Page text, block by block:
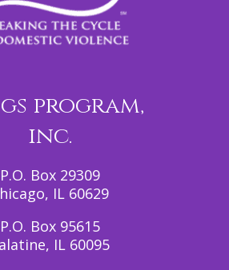
program,
inc.
P.O. Box 29309
IL 60629
P.O. Box 95615
IL 60095